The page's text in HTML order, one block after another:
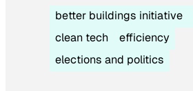
better buildings initiative
clean tech
efficiency
elections and politics